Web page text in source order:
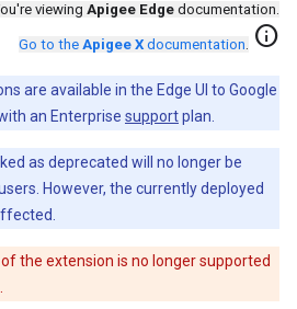
viewing Apigee Edge documentation.
Go to the Apigee X documentation. info
are available in the Edge UI to Google
an Enterprise supportplan.
as deprecated will no longer be
However, the currently deployed
the extension is no longer supported